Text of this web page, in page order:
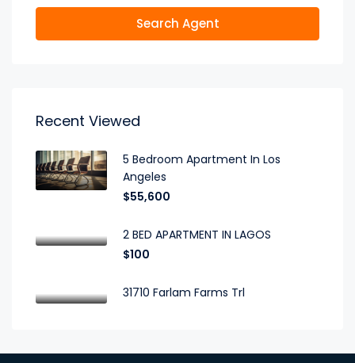
Search Agent
Recent Viewed
5 Bedroom Apartment In Los
Angeles
$55,600
2 BED APARTMENT IN LAGOS
$100
31710 Farlam Farms Trl